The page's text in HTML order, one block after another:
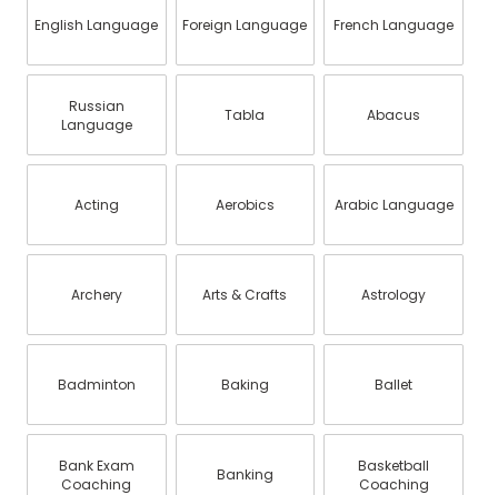
English Language Foreign Language French Language
Russian
Language
Tabla Abacus
Acting Aerobics Arabic Language
Archery Arts & Crafts Astrology
Badminton Baking Ballet
Bank Exam
Coaching
Banking
Basketball
Coaching